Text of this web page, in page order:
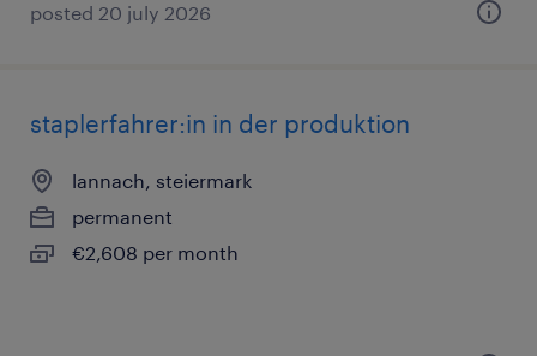
posted 20 july 2026
staplerfahrer:in in der produktion
lannach, steiermark
permanent
€2,608 per month